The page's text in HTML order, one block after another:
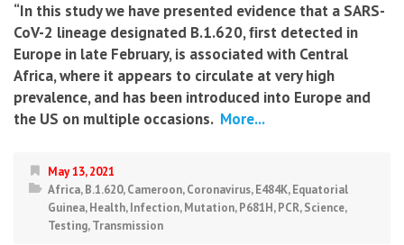
“In this study we have presented evidence that a SARS-
CoV-2 lineage designated B.1.620, ﬁrst detected in
Europe in late February, is associated with Central
Africa, where it appears to circulate at very high
prevalence, and has been introduced into Europe and
the US on multiple occasions. More...
May 13, 2021
Africa,B.1.620,Cameroon,Coronavirus,E484K,Equatorial
Guinea,Health,Infection,Mutation,P681H,PCR,Science,
Testing,Transmission